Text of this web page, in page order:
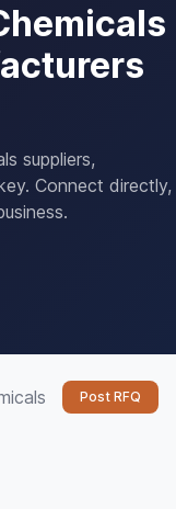
suppliers,
Connect directly,
Post RFQ